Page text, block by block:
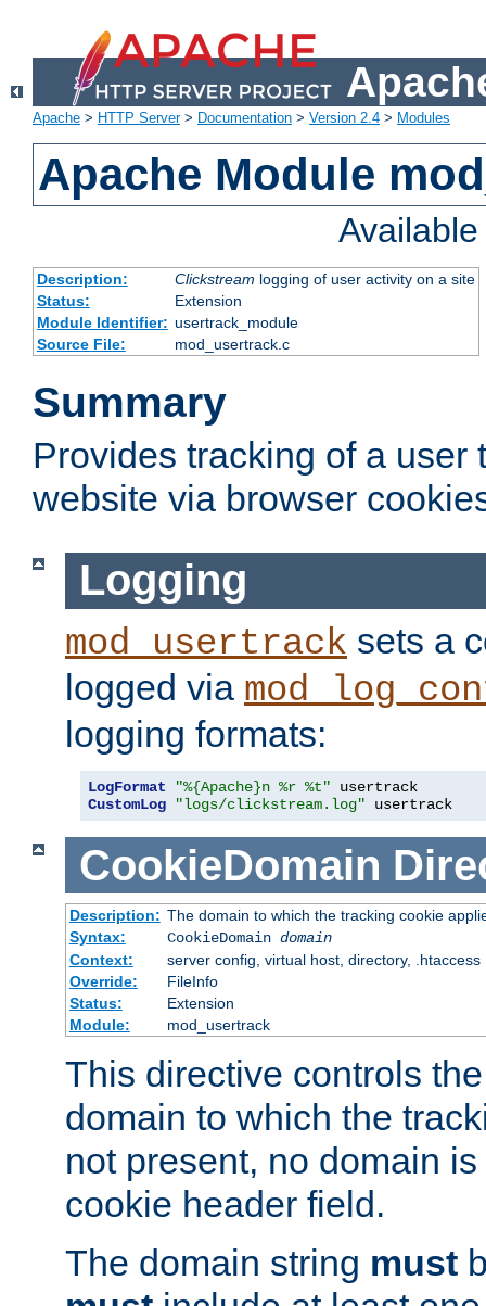
Apache > HTTP Server> Documentation > Version 2.4 > Modules
Apache Module
Description: Clickstream logging of user activity on a site
Status:
Extension
Module Identifier: usertrack_module
Source File:
mod_usertrack.c
Summary
Provides tracking of a user
website via browser
Logging
mod_usertrack sets a
logged via
logging formats:
LogFormat "%{Apache}n %r %t"
CustomLog
"logs/clickstream.log" usertrack
CookieDomain
Description: The domain to which the tracking cookie
Syntax:
CookieDomain domain
Context:
server config, virtual host, directory, .htaccess
Override:
FileInfo
Status:
Extension
Module:
mod_usertrack
This directive controls
domain to which the
not present, no domain
cookie header field.
The domain string must